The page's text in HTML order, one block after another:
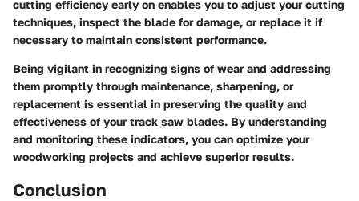
cutting efficiency early on enables you to adjust your cutting
techniques, inspect the blade for damage, or replace it if
necessary to maintain consistent performance.
Being vigilant in recognizing signs of wear and addressing
them promptly through maintenance, sharpening, or
replacement is essential in preserving the quality and
effectiveness of your track saw blades. By understanding
and monitoring these indicators, you can optimize your
woodworking projects and achieve superior results.
Conclusion